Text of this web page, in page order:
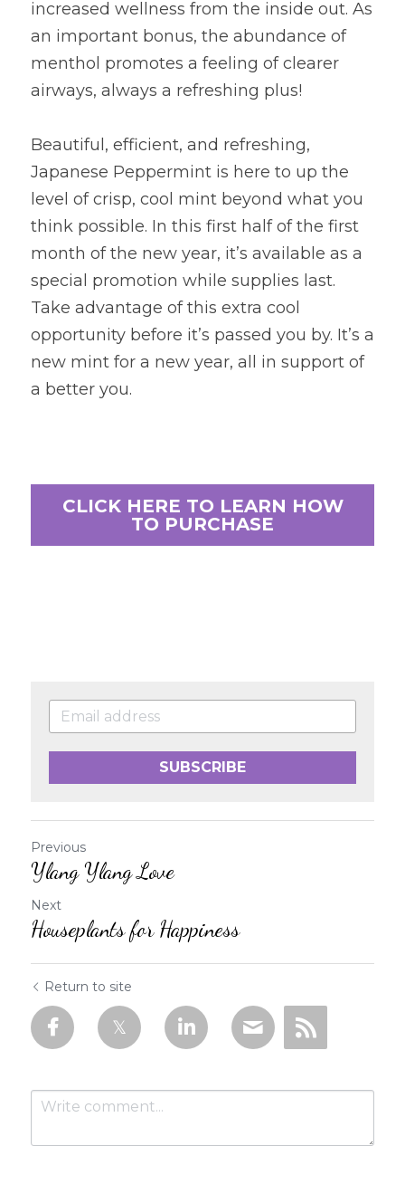
increased wellness from the inside out. As
an important bonus, the abundance of
menthol promotes a feeling of clearer
airways, always a refreshing plus!
Beautiful, efficient, and refreshing,
Japanese Peppermint is here to up the
level of crisp, cool mint beyond what you
think possible. In this first half of the first
month of the new year, it’s available as a
special promotion while supplies last.
Take advantage of this extra cool
opportunity before it’s passed you by. It’s a
new mint for a new year, all in support of
a better you.
CLICK HERE TO LEARN HOW
TO PURCHASE
SUBSCRIBE
Previous
Ylang Ylang Love
Next
Houseplants for Happiness
Return to site